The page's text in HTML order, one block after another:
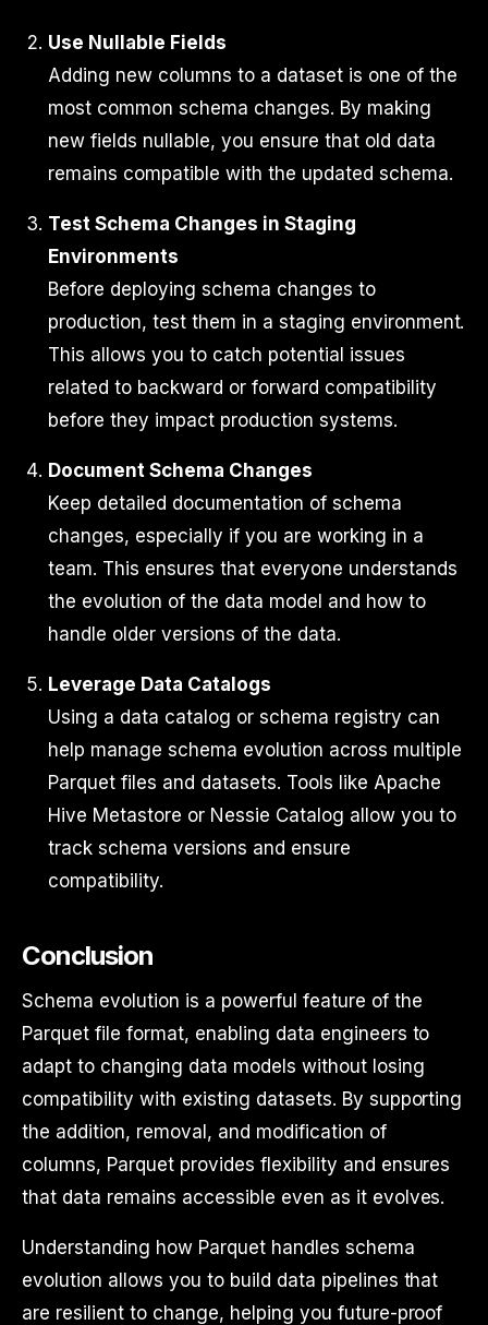
Use Nullable Fields
Adding new columns to a dataset is one of the
most common schema changes. By making
new fields nullable, you ensure that old data
remains compatible with the updated schema.
Test Schema Changes in Staging
Environments
Before deploying schema changes to
production, test them in a staging environment.
This allows you to catch potential issues
related to backward or forward compatibility
before they impact production systems.
Document Schema Changes
Keep detailed documentation of schema
changes, especially if you are working in a
team. This ensures that everyone understands
the evolution of the data model and how to
handle older versions of the data.
Leverage Data Catalogs
Using a data catalog or schema registry can
help manage schema evolution across multiple
Parquet files and datasets. Tools like Apache
Hive Metastore or Nessie Catalog allow you to
track schema versions and ensure
compatibility.
Conclusion
Schema evolution is a powerful feature of the
Parquet file format, enabling data engineers to
adapt to changing data models without losing
compatibility with existing datasets. By supporting
the addition, removal, and modification of
columns, Parquet provides flexibility and ensures
that data remains accessible even as it evolves.
Understanding how Parquet handles schema
evolution allows you to build data pipelines that
are resilient to change, helping you future-proof